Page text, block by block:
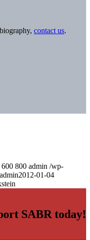
contact us.
600 800 admin /wp-
admin2012-01-04
SABR today!